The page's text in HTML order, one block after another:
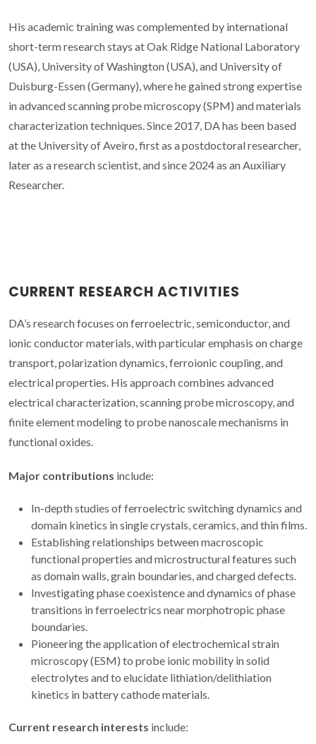
His academic training was complemented by international
short-term research stays at Oak Ridge National Laboratory
(USA), University of Washington (USA), and University of
Duisburg-Essen (Germany), where he gained strong expertise
in advanced scanning probe microscopy (SPM) and materials
characterization techniques. Since 2017, DA has been based
at the University of Aveiro, first as a postdoctoral researcher,
later as a research scientist, and since 2024 as an Auxiliary
Researcher.
CURRENT RESEARCH ACTIVITIES
DA’s research focuses on ferroelectric, semiconductor, and
ionic conductor materials, with particular emphasis on charge
transport, polarization dynamics, ferroionic coupling, and
electrical properties. His approach combines advanced
electrical characterization, scanning probe microscopy, and
finite element modeling to probe nanoscale mechanisms in
functional oxides.
Major contributions include:
In-depth studies of ferroelectric switching dynamics and
domain kinetics in single crystals, ceramics, and thin films.
Establishing relationships between macroscopic
functional properties and microstructural features such
as domain walls, grain boundaries, and charged defects.
Investigating phase coexistence and dynamics of phase
transitions in ferroelectrics near morphotropic phase
boundaries.
Pioneering the application of electrochemical strain
microscopy (ESM) to probe ionic mobility in solid
electrolytes and to elucidate lithiation/delithiation
kinetics in battery cathode materials.
Current research interests include: